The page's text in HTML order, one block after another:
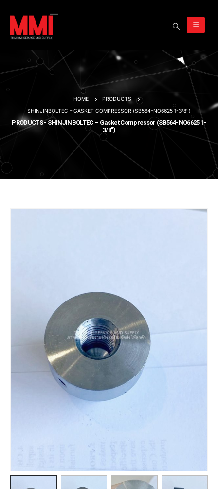
HOME
PRODUCTS
SHINJINBOLTEC – GASKET COMPRESSOR (SB564-NO6625 1-3/8″)
PRODUCTS - SHINJINBOLTEC – Gasket Compressor (SB564-NO6625 1-
3/8″)